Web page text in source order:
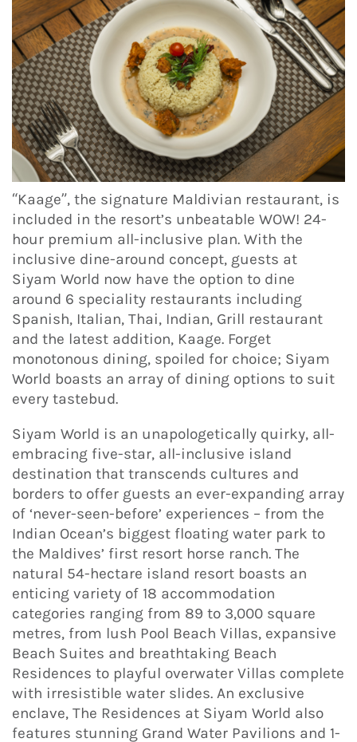
“Kaage”, the signature Maldivian restaurant, is
included in the resort’s unbeatable WOW! 24-
hour premium all-inclusive plan. With the
inclusive dine-around concept, guests at
Siyam World now have the option to dine
around 6 speciality restaurants including
Spanish, Italian, Thai, Indian, Grill restaurant
and the latest addition, Kaage. Forget
monotonous dining, spoiled for choice; Siyam
World boasts an array of dining options to suit
every tastebud.
Siyam World is an unapologetically quirky, all-
embracing five-star, all-inclusive island
destination that transcends cultures and
borders to offer guests an ever-expanding array
of ‘never-seen-before’ experiences – from the
Indian Ocean’s biggest floating water park to
the Maldives’ first resort horse ranch. The
natural 54-hectare island resort boasts an
enticing variety of 18 accommodation
categories ranging from 89 to 3,000 square
metres, from lush Pool Beach Villas, expansive
Beach Suites and breathtaking Beach
Residences to playful overwater Villas complete
with irresistible water slides. An exclusive
enclave, The Residences at Siyam World also
features stunning Grand Water Pavilions and 1-